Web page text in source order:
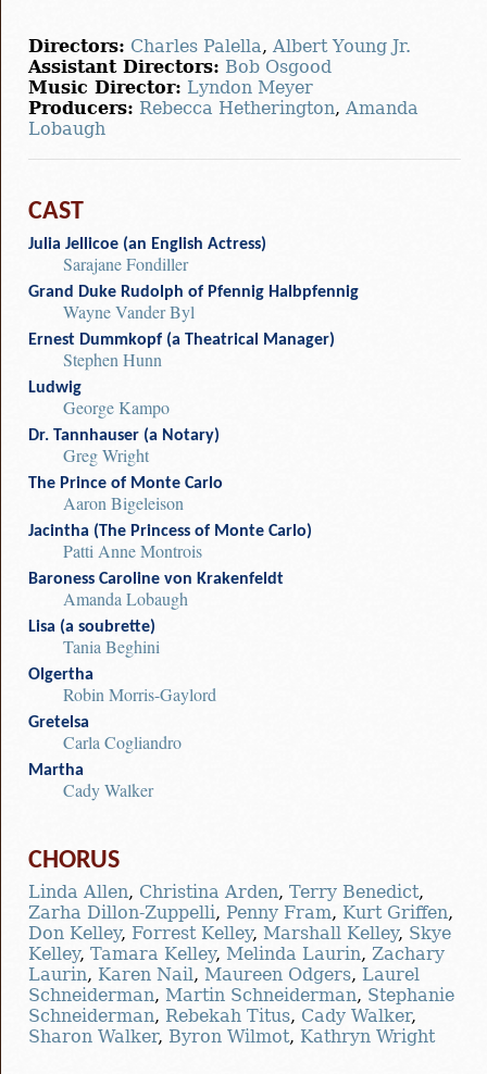
Directors: Charles Palella, Albert Young Jr.
Assistant Directors: Bob Osgood
Music Director: Lyndon Meyer
Producers: Rebecca Hetherington, Amanda
Lobaugh
CAST
Julia Jellicoe (an English Actress)
Sarajane Fondiller
Grand Duke Rudolph of Pfennig Halbpfennig
Wayne Vander Byl
Ernest Dummkopf (a Theatrical Manager)
Stephen Hunn
Ludwig
George Kampo
Dr. Tannhauser (a Notary)
Greg Wright
The Prince of Monte Carlo
Aaron Bigeleison
Jacintha (The Princess of Monte Carlo)
Patti Anne Montrois
Baroness Caroline von Krakenfeldt
Amanda Lobaugh
Lisa (a soubrette)
Tania Beghini
Olgertha
Robin Morris-Gaylord
Gretelsa
Carla Cogliandro
Martha
Cady Walker
CHORUS
Linda Allen, Christina Arden, Terry Benedict,
Zarha Dillon-Zuppelli, Penny Fram, Kurt Griffen,
Don Kelley, Forrest Kelley, Marshall Kelley, Skye
Kelley, Tamara Kelley, Melinda Laurin, Zachary
Laurin, Karen Nail, Maureen Odgers, Laurel
Schneiderman, Martin Schneiderman, Stephanie
Schneiderman, Rebekah Titus, Cady Walker,
Sharon Walker, Byron Wilmot, Kathryn Wright